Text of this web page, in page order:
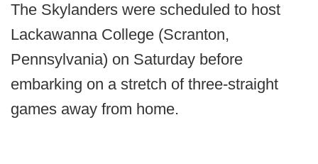
The Skylanders were scheduled to host
Lackawanna College (Scranton,
Pennsylvania) on Saturday before
embarking on a stretch of three-straight
games away from home.